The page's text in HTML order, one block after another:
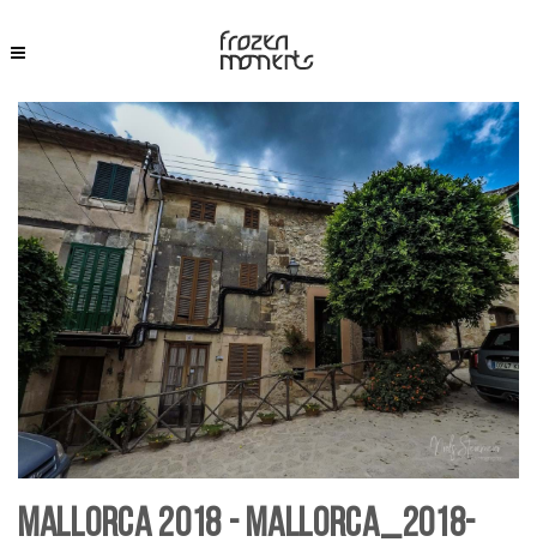
Mallorca 2018 - Mallorca_2018-